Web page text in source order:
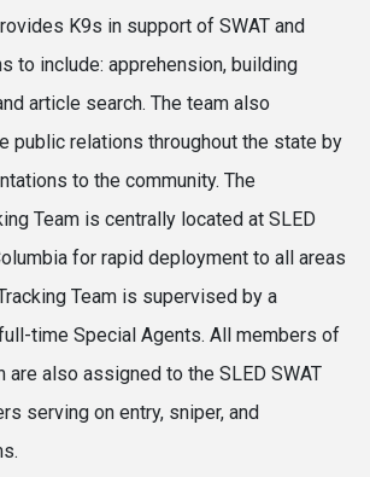
K9s in support of SWAT and
to include: apprehension, building
article search. The team also
public relations throughout the state by
to the community. The
Team is centrally located at SLED
for rapid deployment to all areas
Team is supervised by a
time Special Agents. All members of
are also assigned to the SLED SWAT
serving on entry, sniper, and